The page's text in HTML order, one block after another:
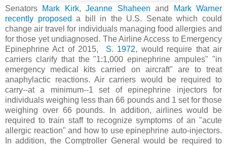
Senators Mark Kirk,Jeanne Shaheen and
Mark Warner
recently proposed a bill in the U.S. Senate which could
change air travel for individuals managing food allergies and
for those yet undiagnosed. The Airline Access to Emergency
Epinephrine Act of 2015,
S. 1972, would require that air
carriers clarify that the "1:1,000 epinephrine ampules" "in
emergency medical kits carried on aircraft" are to treat
anaphylactic reactions. Air carriers would be required to
carry--at a minimum--1 set of epinephrine injectors for
individuals weighing less than 66 pounds and 1 set for those
weighing over 66 pounds. In addition, airlines would be
required to train staff to recognize symptoms of an "acute
allergic reaction" and how to use epinephrine auto-injectors.
In addition, the Comptroller General would be required to